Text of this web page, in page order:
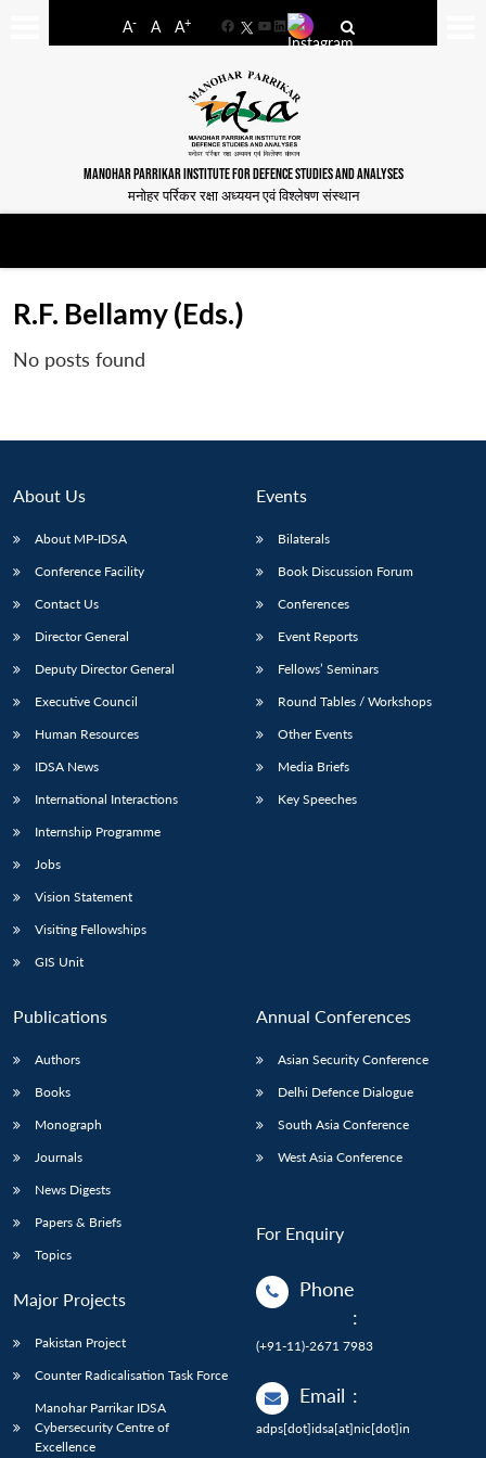
A- A A+
FacebookYouTube
LinkedIn
MANOHAR PARRIKAR INSTITUTE FOR DEFENCE STUDIES AND ANALYSES
मनोहर पर्रिकर रक्षा अध्ययन एवं विश्लेषण संस्थान
R.F. Bellamy (Eds.)
No posts found
About Us
About MP-IDSA
Conference Facility
Contact Us
Director General
Deputy Director General
Executive Council
Human Resources
IDSA News
International Interactions
Internship Programme
Jobs
Vision Statement
Visiting Fellowships
GIS Unit
Events
Bilaterals
Book Discussion Forum
Conferences
Event Reports
Fellows’ Seminars
Round Tables / Workshops
Other Events
Media Briefs
Key Speeches
Publications
Authors
Books
Monograph
Journals
News Digests
Papers & Briefs
Topics
Major Projects
Pakistan Project
Counter Radicalisation Task Force
Manohar Parrikar IDSA
Cybersecurity Centre of
Excellence
Annual Conferences
Asian Security Conference
Delhi Defence Dialogue
South Asia Conference
West Asia Conference
For Enquiry
Phone
:
(+91-11)-2671 7983
Email :
adps[dot]idsa[at]nic[dot]in